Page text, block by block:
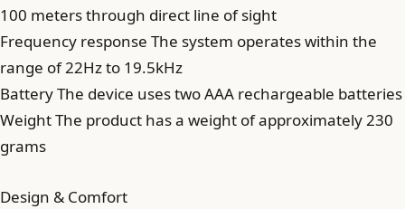
100 meters through direct line of sight
Frequency response The system operates within the
range of 22Hz to 19.5kHz
Battery The device uses two AAA rechargeable batteries
Weight The product has a weight of approximately 230
grams
Design & Comfort